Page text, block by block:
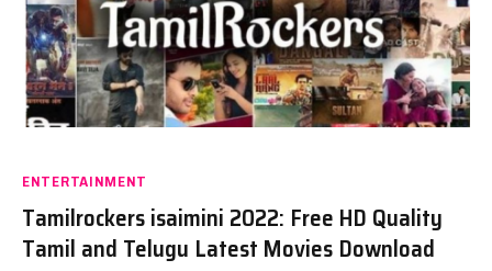
ENTERTAINMENT
Tamilrockers isaimini 2022: Free HD Quality
Tamil and Telugu Latest Movies Download